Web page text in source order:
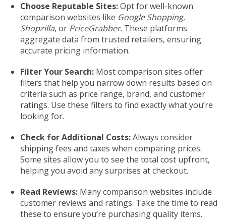
Choose Reputable Sites:Opt for well-known
comparison websites like Google Shopping,
Shopzilla, or PriceGrabber. These platforms
aggregate data from trusted retailers, ensuring
accurate pricing information.
Filter Your Search: Most comparison sites offer
filters that help you narrow down results based on
criteria such as price range, brand, and customer
ratings. Use these filters to find exactly what you’re
looking for.
Check for Additional Costs:Always consider
shipping fees and taxes when comparing prices.
Some sites allow you to see the total cost upfront,
helping you avoid any surprises at checkout.
Read Reviews: Many comparison websites include
customer reviews and ratings. Take the time to read
these to ensure you’re purchasing quality items.